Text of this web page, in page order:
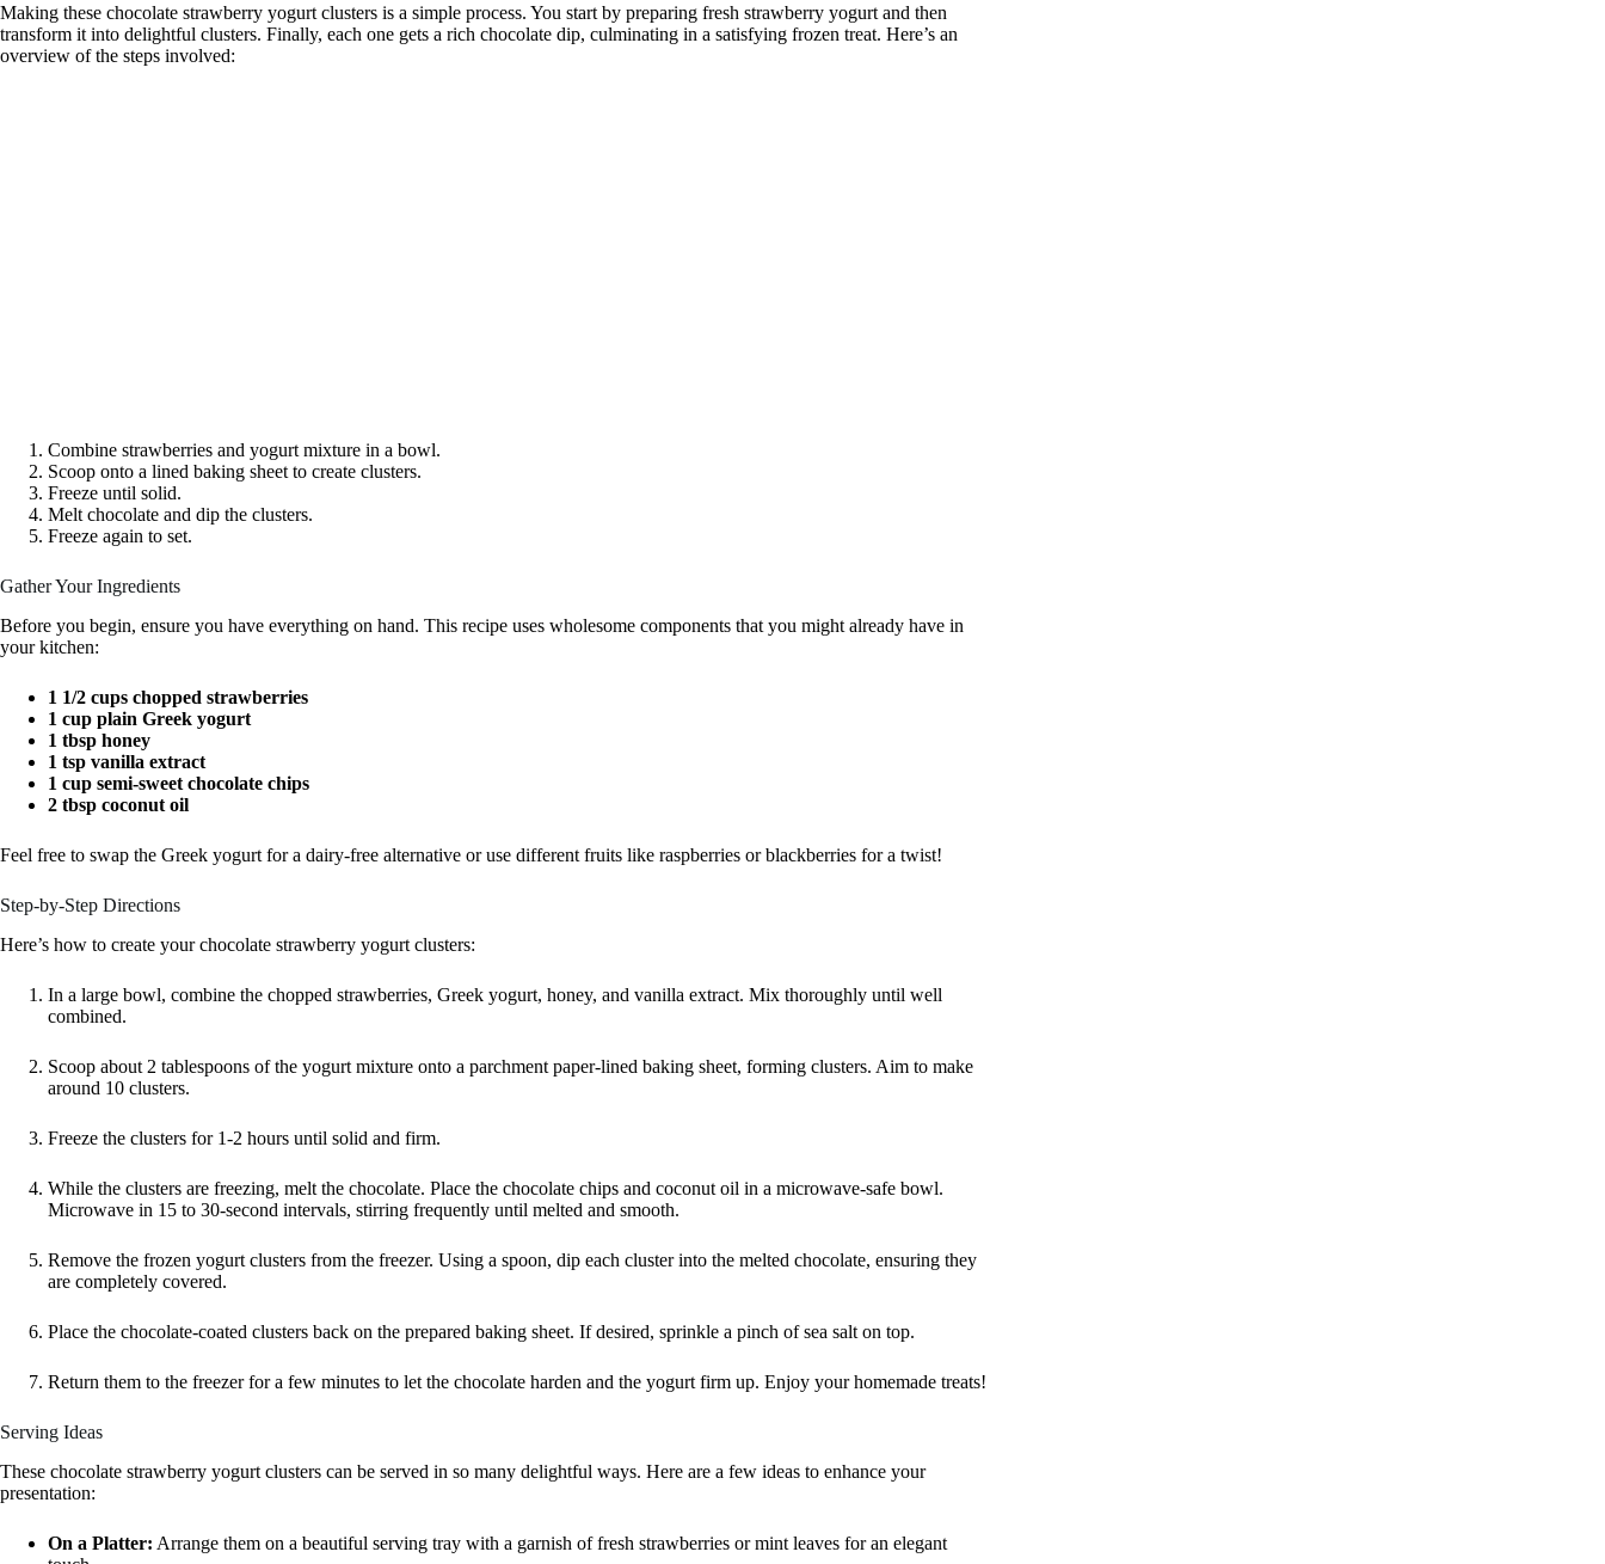
Making these chocolate strawberry yogurt clusters is a simple process. You start by preparing fresh strawberry yogurt and then
transform it into delightful clusters. Finally, each one gets a rich chocolate dip, culminating in a satisfying frozen treat. Here’s an
overview of the steps involved:
Combine strawberries and yogurt mixture in a bowl.
Scoop onto a lined baking sheet to create clusters.
Freeze until solid.
Melt chocolate and dip the clusters.
Freeze again to set.
Gather Your Ingredients
Before you begin, ensure you have everything on hand. This recipe uses wholesome components that you might already have in
your kitchen:
1 1/2 cups chopped strawberries
1 cup plain Greek yogurt
1 tbsp honey
1 tsp vanilla extract
1 cup semi-sweet chocolate chips
2 tbsp coconut oil
Feel free to swap the Greek yogurt for a dairy-free alternative or use different fruits like raspberries or blackberries for a twist!
Step-by-Step Directions
Here’s how to create your chocolate strawberry yogurt clusters:
In a large bowl, combine the chopped strawberries, Greek yogurt, honey, and vanilla extract. Mix thoroughly until well
combined.
Scoop about 2 tablespoons of the yogurt mixture onto a parchment paper-lined baking sheet, forming clusters. Aim to make
around 10 clusters.
Freeze the clusters for 1-2 hours until solid and firm.
While the clusters are freezing, melt the chocolate. Place the chocolate chips and coconut oil in a microwave-safe bowl.
Microwave in 15 to 30-second intervals, stirring frequently until melted and smooth.
Remove the frozen yogurt clusters from the freezer. Using a spoon, dip each cluster into the melted chocolate, ensuring they
are completely covered.
Place the chocolate-coated clusters back on the prepared baking sheet. If desired, sprinkle a pinch of sea salt on top.
Return them to the freezer for a few minutes to let the chocolate harden and the yogurt firm up. Enjoy your homemade treats!
Serving Ideas
These chocolate strawberry yogurt clusters can be served in so many delightful ways. Here are a few ideas to enhance your
presentation:
On a Platter: Arrange them on a beautiful serving tray with a garnish of fresh strawberries or mint leaves for an elegant